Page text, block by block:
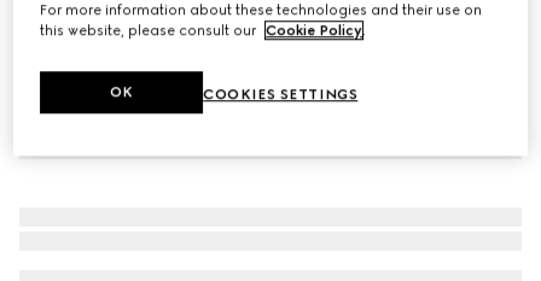
For more information about these technologies and their use on
this website, please consult our Cookie Policy.
COOKIES SETTINGS
OK